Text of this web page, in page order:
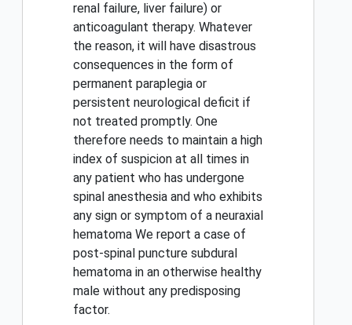
renal failure, liver failure) or
anticoagulant therapy. Whatever
the reason, it will have disastrous
consequences in the form of
permanent paraplegia or
persistent neurological deficit if
not treated promptly. One
therefore needs to maintain a high
index of suspicion at all times in
any patient who has undergone
spinal anesthesia and who exhibits
any sign or symptom of a neuraxial
hematoma We report a case of
post-spinal puncture subdural
hematoma in an otherwise healthy
male without any predisposing
factor.